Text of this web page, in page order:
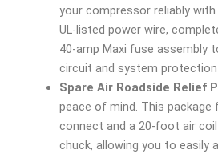
your compressor reliably with
UL-listed power wire,
40-amp Maxi fuse assembly
circuit and system
Spare Air Roadside Relief
peace of mind. This package
connect and a 20-foot air
chuck, allowing you to easily